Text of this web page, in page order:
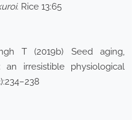
. Rice 13:65
T (2019b) Seed aging,
an irresistible physiological